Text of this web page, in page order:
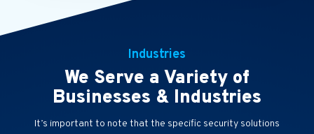
Industries
We Serve a Variety of
Businesses & Industries
It’s important to note that the specific security solutions